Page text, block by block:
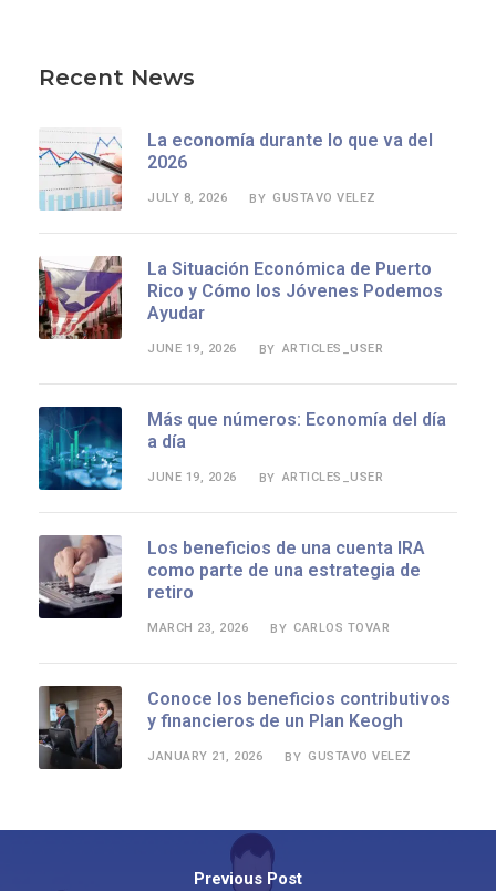
Recent News
La economía durante lo que va del
2026
JULY 8, 2026 BY GUSTAVO VELEZ
La Situación Económica de Puerto
Rico y Cómo los Jóvenes Podemos
Ayudar
JUNE 19, 2026 BY ARTICLES_USER
Más que números: Economía del día
a día
JUNE 19, 2026 BY ARTICLES_USER
Los beneficios de una cuenta IRA
como parte de una estrategia de
retiro
MARCH 23, 2026 BY CARLOS TOVAR
Conoce los beneficios contributivos
y financieros de un Plan Keogh
JANUARY 21, 2026 BY GUSTAVO VELEZ
Previous Post